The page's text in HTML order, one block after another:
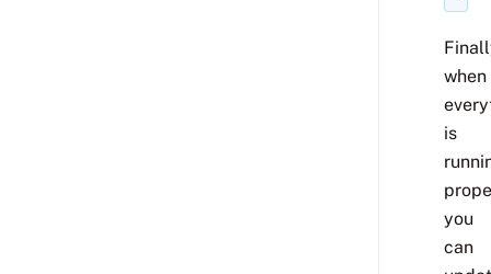
when
is
you
can